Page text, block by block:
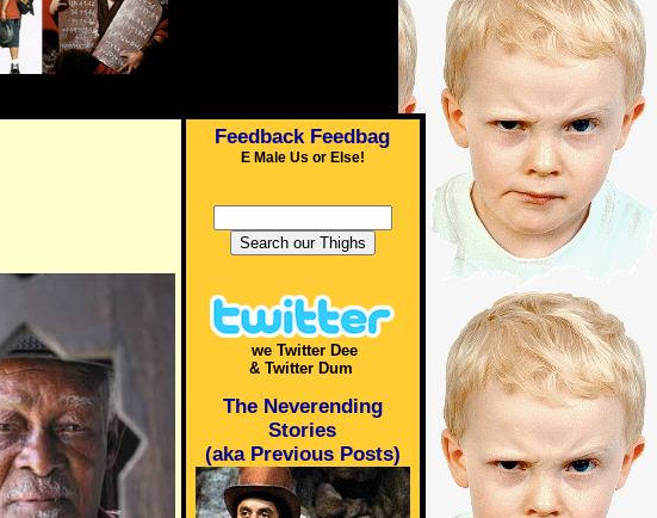
Feedback Feedbag
E Male Us or Else!
we Twitter Dee
& Twitter Dum
The Neverending
Stories
(aka Previous Posts)